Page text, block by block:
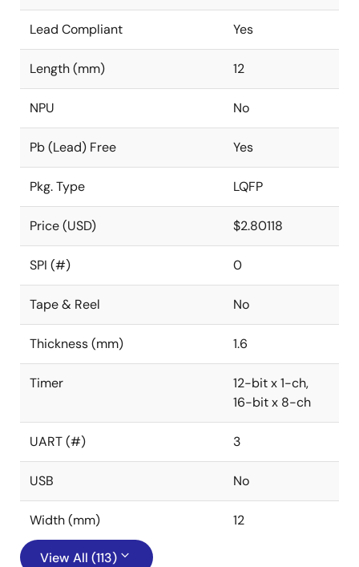
Lead Compliant Yes
Length (mm) 12
NPU No
Pb (Lead) Free Yes
Pkg. Type LQFP
Price (USD) $2.80118
SPI (#) 0
Tape & Reel No
Thickness (mm) 1.6
Timer
12-bit x 1-ch,
16-bit x 8-ch
UART (#) 3
USB No
Width (mm) 12
View All (113)